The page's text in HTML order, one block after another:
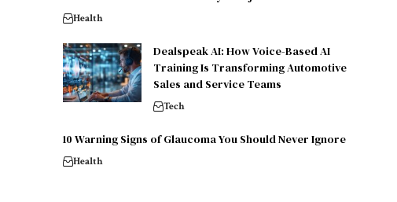
Health
Dealspeak AI: How Voice-Based AI
Training Is Transforming Automotive
Sales and Service Teams
Tech
10 Warning Signs of Glaucoma You Should Never Ignore
Health